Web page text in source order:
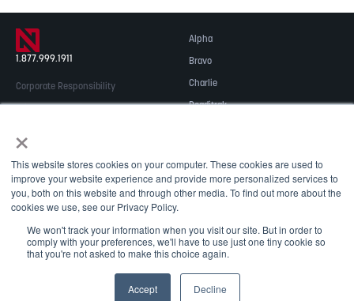
×
This website stores cookies on your computer. These cookies are used to
improve your website experience and provide more personalized services to
you, both on this website and through other media. To find out more about the
cookies we use, see our Privacy Policy.
We won't track your information when you visit our site. But in order to
comply with your preferences, we'll have to use just one tiny cookie so
that you're not asked to make this choice again.
Accept Decline
1.877.999.1911
Alpha
Bravo
Charlie
Readitrak
Corporate Responsibility
Contact Us
May we use cookies to track your activities? We take your
privacy very seriously. Please see our privacy policy for